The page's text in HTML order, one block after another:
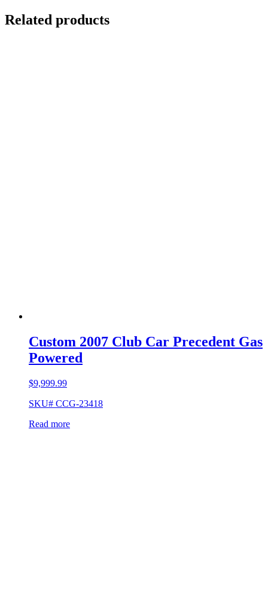
Related products
Custom 2007 Club Car Precedent Gas
Powered
$9,999.99
SKU# CCG-23418
Read more